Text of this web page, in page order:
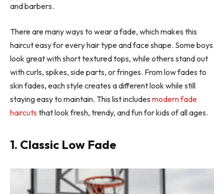
and barbers.
There are many ways to wear a fade, which makes this
haircut easy for every hair type and face shape. Some boys
look great with short textured tops, while others stand out
with curls, spikes, side parts, or fringes. From low fades to
skin fades, each style creates a different look while still
staying easy to maintain. This list includes modern fade
haircuts that look fresh, trendy, and fun for kids of all ages.
1. Classic Low Fade